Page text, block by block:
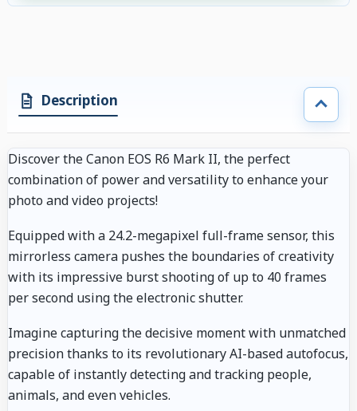
Description
Discover the Canon EOS R6 Mark II, the perfect
combination of power and versatility to enhance your
photo and video projects!
Equipped with a 24.2-megapixel full-frame sensor, this
mirrorless camera pushes the boundaries of creativity
with its impressive burst shooting of up to 40 frames
per second using the electronic shutter.
Imagine capturing the decisive moment with unmatched
precision thanks to its revolutionary AI-based autofocus,
capable of instantly detecting and tracking people,
animals, and even vehicles.